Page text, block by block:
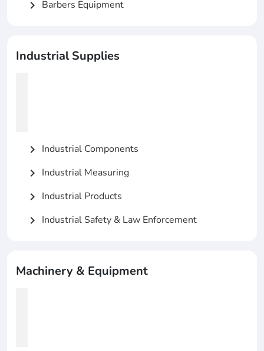
chevron_right Barbers Equipment
Industrial Supplies
chevron_right Industrial Components
chevron_right Industrial Measuring
chevron_right Industrial Products
chevron_right Industrial Safety & Law Enforcement
Machinery & Equipment